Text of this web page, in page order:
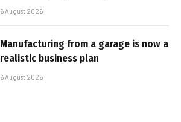
6 August 2026
Manufacturing from a garage is now a
realistic business plan
6 August 2026